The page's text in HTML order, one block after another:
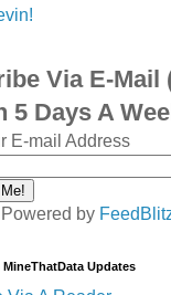
Via E-Mail
5 Days A
E-mail Address
Powered by
Updates